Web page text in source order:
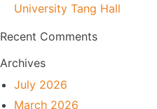
University Tang Hall
Recent Comments
Archives
July 2026
March 2026